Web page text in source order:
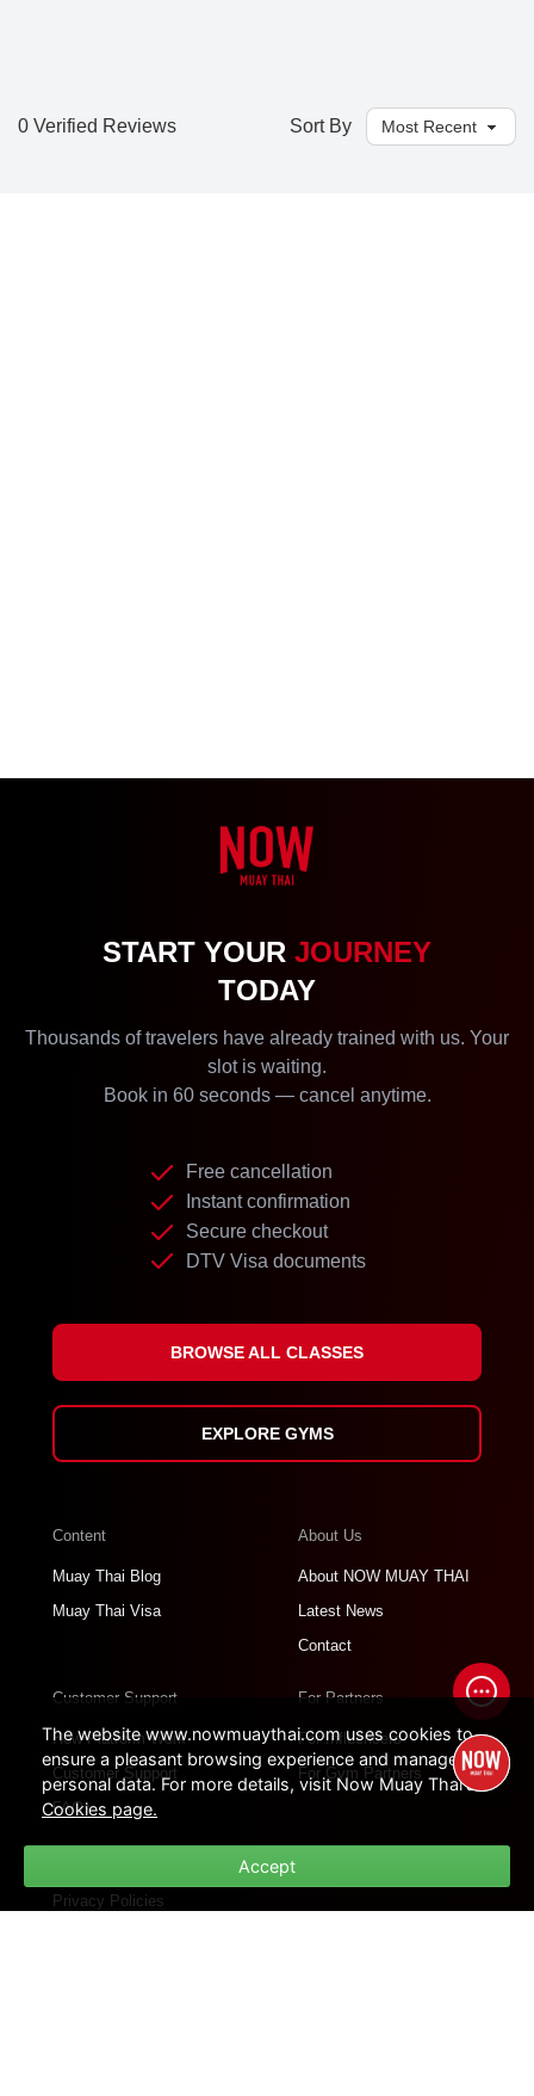
0 Verified Reviews Sort By
START YOUR JOURNEY
TODAY
Thousands of travelers have already trained with us. Your
slot is waiting.
Book in 60 seconds — cancel anytime.
Free cancellation
Instant confirmation
Secure checkout
DTV Visa documents
BROWSE ALL CLASSES
EXPLORE GYMS
Content
Muay Thai Blog
Muay Thai Visa
About Us
About NOW MUAY THAI
Latest News
Contact
Customer Support
How Platform Work
Customer Support
FAQs
For Partners
For Influencers
For Gym Partners
Privacy Policies
The website www.nowmuaythai.com uses cookies to
ensure a pleasant browsing experience and manage
personal data. For more details, visit Now Muay Thai's
Cookies page.
Accept